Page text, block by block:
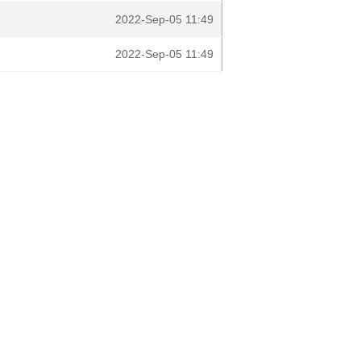
2022-Sep-05 11:49
2022-Sep-05 11:49